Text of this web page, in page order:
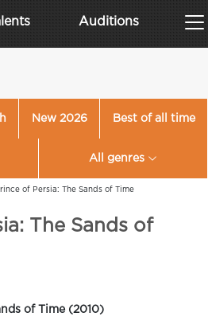
Auditions
New 2026 Best of all time
All genres
of Persia: The Sands of Time
The Sands of
of Time (2010)